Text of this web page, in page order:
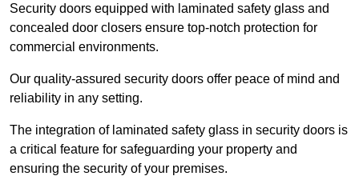
Security doors equipped with laminated safety glass and
concealed door closers ensure top-notch protection for
commercial environments.
Our quality-assured security doors offer peace of mind and
reliability in any setting.
The integration of laminated safety glass in security doors is
a critical feature for safeguarding your property and
ensuring the security of your premises.